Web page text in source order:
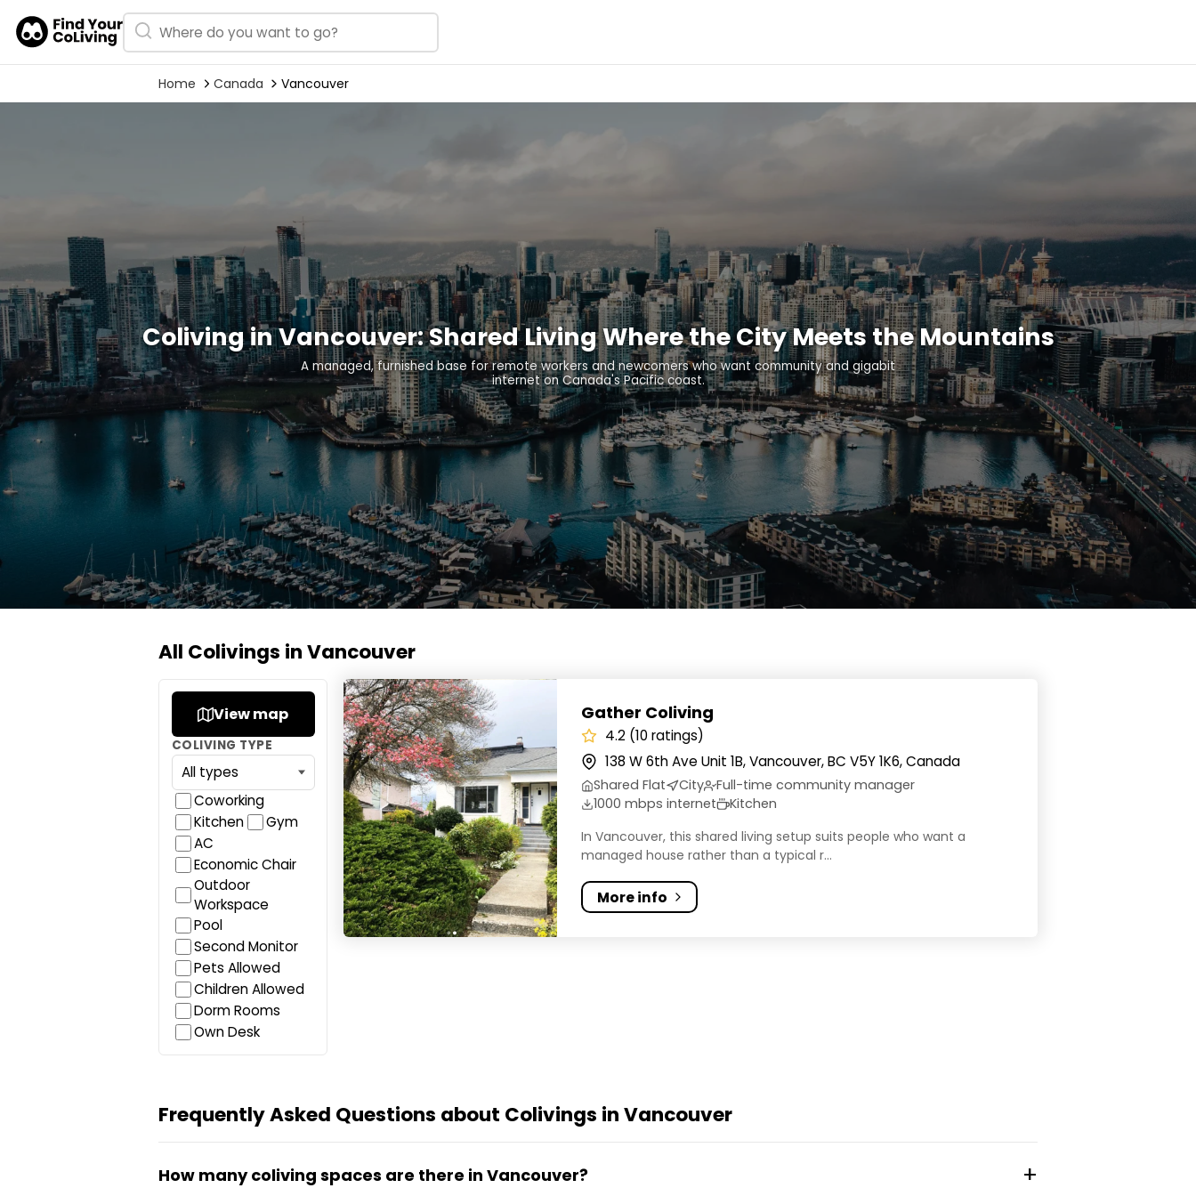
Home Canada Vancouver
Coliving in Vancouver: Shared Living Where the City Meets the Mountains
A managed, furnished base for remote workers and newcomers who want community and gigabit
internet on Canada's Pacific coast.
All Colivings in Vancouver
View map
COLIVING TYPE
Coworking
Kitchen
Gym
AC
Economic Chair
Outdoor
Workspace
Pool
Second Monitor
Pets Allowed
Children Allowed
Dorm Rooms
Own Desk
Gather Coliving
Gather Coliving
4.2 (10 ratings)
138 W 6th Ave Unit 1B, Vancouver, BC V5Y 1K6, Canada
Shared Flat City
Full-time community manager
1000 mbps internet
Kitchen
In Vancouver, this shared living setup suits people who want a
managed house rather than a typical r...
More info
Frequently Asked Questions about Colivings in Vancouver
How many coliving spaces are there in Vancouver?